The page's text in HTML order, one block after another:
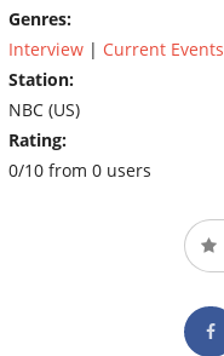
Genres:
Interview | Current Events
Station:
NBC (US)
Rating:
0/10 from 0 users